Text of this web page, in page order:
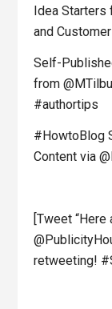
Idea
and
Self-
from
#authortips
#HowtoBlog
Content via
[Tweet
retweeting!